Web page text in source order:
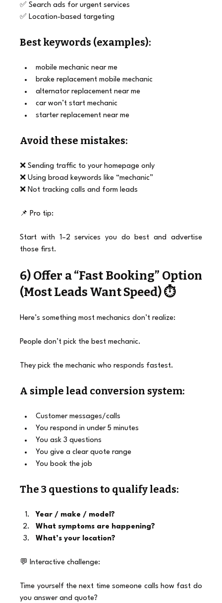
✅ Search ads for urgent services
✅ Location-based targeting
Best keywords (examples):
mobile mechanic near me
brake replacement mobile mechanic
alternator replacement near me
car won’t start mechanic
starter replacement near me
Avoid these mistakes:
❌ Sending traffic to your homepage only
❌ Using broad keywords like “mechanic”
❌ Not tracking calls and form leads
📌 Pro tip:
Start with 1–2 services you do best and advertise
those first.
6) Offer a “Fast Booking” Option
(Most Leads Want Speed) ⏱️
Here’s something most mechanics don’t realize:
People don’t pick the best mechanic.
They pick the mechanic who responds fastest.
A simple lead conversion system:
Customer messages/calls
You respond in under 5 minutes
You ask 3 questions
You give a clear quote range
You book the job
The 3 questions to qualify leads:
Year / make / model?
What symptoms are happening?
What’s your location?
💬 Interactive challenge:
Time yourself the next time someone calls how fast do
you answer and quote?